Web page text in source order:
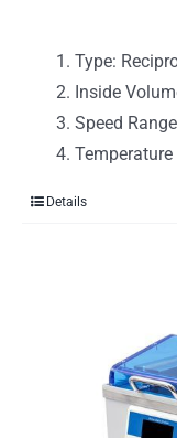
Type:
Inside
Speed
Details